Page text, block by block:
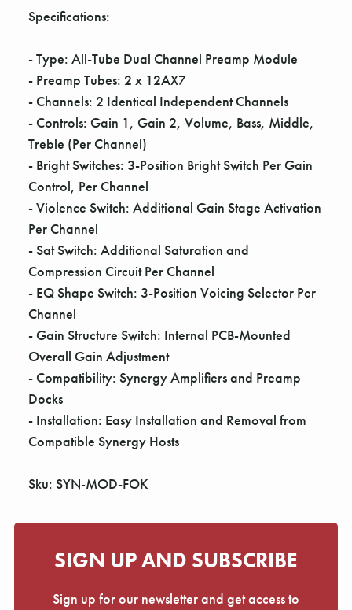
Specifications:
- Type: All-Tube Dual Channel Preamp Module
- Preamp Tubes: 2 x 12AX7
- Channels: 2 Identical Independent Channels
- Controls: Gain 1, Gain 2, Volume, Bass, Middle,
Treble (Per Channel)
- Bright Switches: 3-Position Bright Switch Per Gain
Control, Per Channel
- Violence Switch: Additional Gain Stage Activation
Per Channel
- Sat Switch: Additional Saturation and
Compression Circuit Per Channel
- EQ Shape Switch: 3-Position Voicing Selector Per
Channel
- Gain Structure Switch: Internal PCB-Mounted
Overall Gain Adjustment
- Compatibility: Synergy Amplifiers and Preamp
Docks
- Installation: Easy Installation and Removal from
Compatible Synergy Hosts
Sku: SYN-MOD-FOK
SIGN UP AND SUBSCRIBE
Sign up for our newsletter and get access to